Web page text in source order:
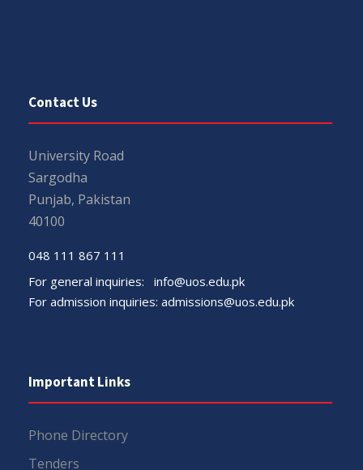
Contact Us
University Road
Sargodha
Punjab, Pakistan
40100
048 111 867 111
For general inquiries: info@uos.edu.pk
For admission inquiries: admissions@uos.edu.pk
Important Links
Phone Directory
Tenders